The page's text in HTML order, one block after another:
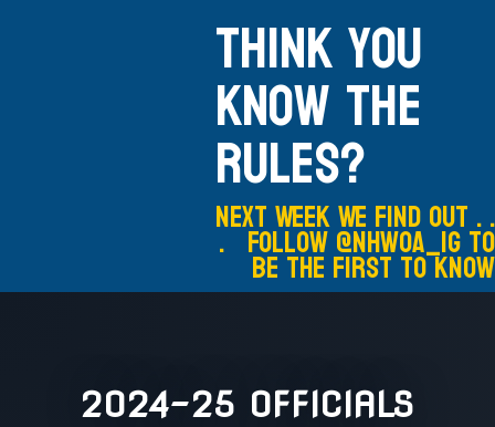
Think you
know the
rules?
Next Week We Find out . .
. Follow @nhwoa_IG to
be the first to know
2024-25 OFFICIALS